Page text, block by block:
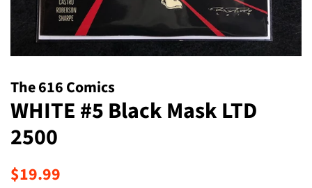
The 616 Comics
WHITE #5 Black Mask LTD
2500
Regular
$19.99